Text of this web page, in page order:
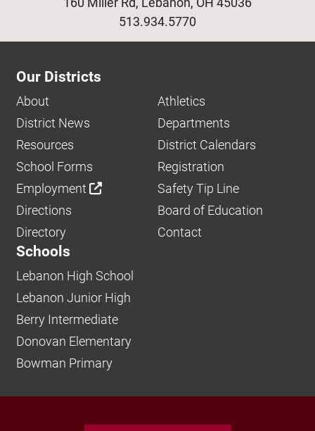
513.934.5770
Our Districts
About
Athletics
District News
Departments
Resources
District Calendars
School Forms
Registration
Employment
Safety Tip Line
Directions
Board of Education
Directory
Contact
Schools
Lebanon High School
Lebanon Junior High
Berry Intermediate
Donovan Elementary
Bowman Primary